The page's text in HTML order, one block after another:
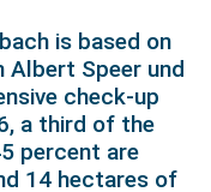
is based on
Albert Speer und
check-up
a third of the
percent are
14 hectares of